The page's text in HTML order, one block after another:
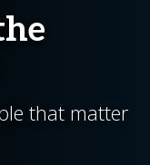
that matter